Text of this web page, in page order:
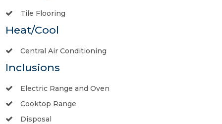
Tile Flooring
Heat/Cool
Central Air Conditioning
Inclusions
Electric Range and Oven
Cooktop Range
Disposal